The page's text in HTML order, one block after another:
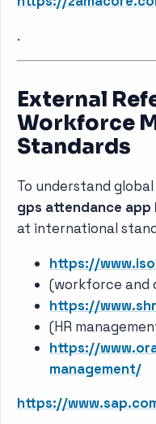
.
External
Workforce
Standards
To understand
gps attendance app
at international
https://
(workforce and
https://
(HR
https://
management/
https://